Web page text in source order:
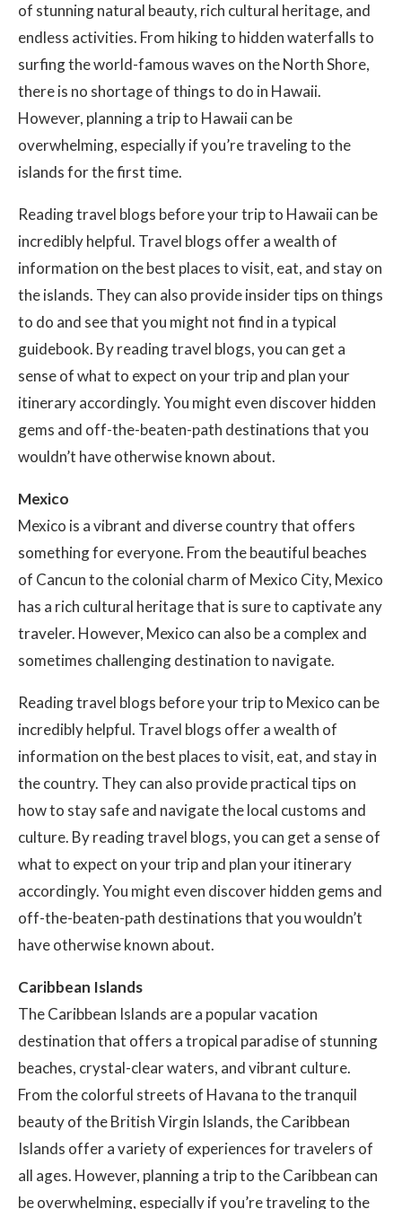
of stunning natural beauty, rich cultural heritage, and
endless activities. From hiking to hidden waterfalls to
surfing the world-famous waves on the North Shore,
there is no shortage of things to do in Hawaii.
However, planning a trip to Hawaii can be
overwhelming, especially if you’re traveling to the
islands for the first time.
Reading travel blogs before your trip to Hawaii can be
incredibly helpful. Travel blogs offer a wealth of
information on the best places to visit, eat, and stay on
the islands. They can also provide insider tips on things
to do and see that you might not find in a typical
guidebook. By reading travel blogs, you can get a
sense of what to expect on your trip and plan your
itinerary accordingly. You might even discover hidden
gems and off-the-beaten-path destinations that you
wouldn’t have otherwise known about.
Mexico
Mexico is a vibrant and diverse country that offers
something for everyone. From the beautiful beaches
of Cancun to the colonial charm of Mexico City, Mexico
has a rich cultural heritage that is sure to captivate any
traveler. However, Mexico can also be a complex and
sometimes challenging destination to navigate.
Reading travel blogs before your trip to Mexico can be
incredibly helpful. Travel blogs offer a wealth of
information on the best places to visit, eat, and stay in
the country. They can also provide practical tips on
how to stay safe and navigate the local customs and
culture. By reading travel blogs, you can get a sense of
what to expect on your trip and plan your itinerary
accordingly. You might even discover hidden gems and
off-the-beaten-path destinations that you wouldn’t
have otherwise known about.
Caribbean Islands
The Caribbean Islands are a popular vacation
destination that offers a tropical paradise of stunning
beaches, crystal-clear waters, and vibrant culture.
From the colorful streets of Havana to the tranquil
beauty of the British Virgin Islands, the Caribbean
Islands offer a variety of experiences for travelers of
all ages. However, planning a trip to the Caribbean can
be overwhelming, especially if you’re traveling to the